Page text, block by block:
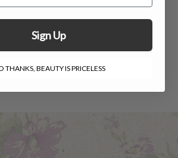
Sign Up
THANKS, BEAUTY IS PRICELESS